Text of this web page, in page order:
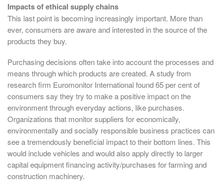
Impacts of ethical supply chains
This last point is becoming increasingly important. More than
ever, consumers are aware and interested in the source of the
products they buy.
Purchasing decisions often take into account the processes and
means through which products are created. A study from
research firm Euromonitor International found 65 per cent of
consumers say they try to make a positive impact on the
environment through everyday actions, like purchases.
Organizations that monitor suppliers for economically,
environmentally and socially responsible business practices can
see a tremendously beneficial impact to their bottom lines. This
would include vehicles and would also apply directly to larger
capital equipment financing activity/purchases for farming and
construction machinery.